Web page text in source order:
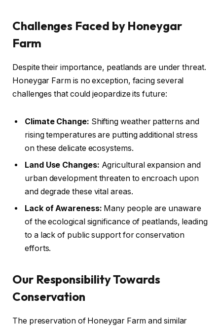
Challenges Faced by Honeygar
Farm
Despite their importance, peatlands are under threat.
Honeygar Farm is no exception, facing several
challenges that could jeopardize its future:
Climate Change: Shifting weather patterns and
rising temperatures are putting additional stress
on these delicate ecosystems.
Land Use Changes: Agricultural expansion and
urban development threaten to encroach upon
and degrade these vital areas.
Lack of Awareness: Many people are unaware
of the ecological significance of peatlands, leading
to a lack of public support for conservation
efforts.
Our Responsibility Towards
Conservation
The preservation of Honeygar Farm and similar